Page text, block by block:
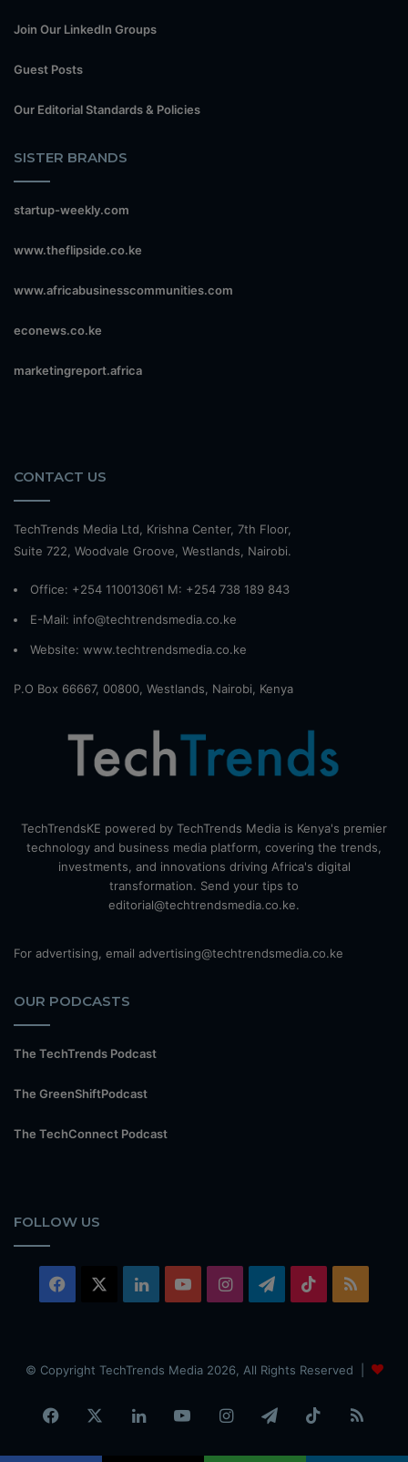
Join Our LinkedIn Groups
Guest Posts
Our Editorial Standards & Policies
SISTER BRANDS
startup-weekly.com
www.theflipside.co.ke
www.africabusinesscommunities.com
econews.co.ke
marketingreport.africa
CONTACT US
TechTrends Media Ltd, Krishna Center, 7th Floor,
Suite 722, Woodvale Groove, Westlands, Nairobi.
Office: +254 110013061 M: +254 738 189 843
E-Mail: info@techtrendsmedia.co.ke
Website: www.techtrendsmedia.co.ke
P.O Box 66667, 00800, Westlands, Nairobi, Kenya
TechTrendsKE powered by TechTrends Media is Kenya's premier
technology and business media platform, covering the trends,
investments, and innovations driving Africa's digital
transformation. Send your tips to
editorial@techtrendsmedia.co.ke.
For advertising, email advertising@techtrendsmedia.co.ke
OUR PODCASTS
The TechTrends Podcast
The GreenShiftPodcast
The TechConnect Podcast
FOLLOW US
Facebook LinkedInYouTubeInstagramTelegram
TikTok
© Copyright TechTrends Media 2026, All Rights Reserved |
Facebook LinkedInYouTubeInstagramTelegramTikTok